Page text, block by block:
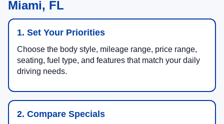
Miami, FL
1. Set Your Priorities
Choose the body style, mileage range, price range,
seating, fuel type, and features that match your daily
driving needs.
2. Compare Specials